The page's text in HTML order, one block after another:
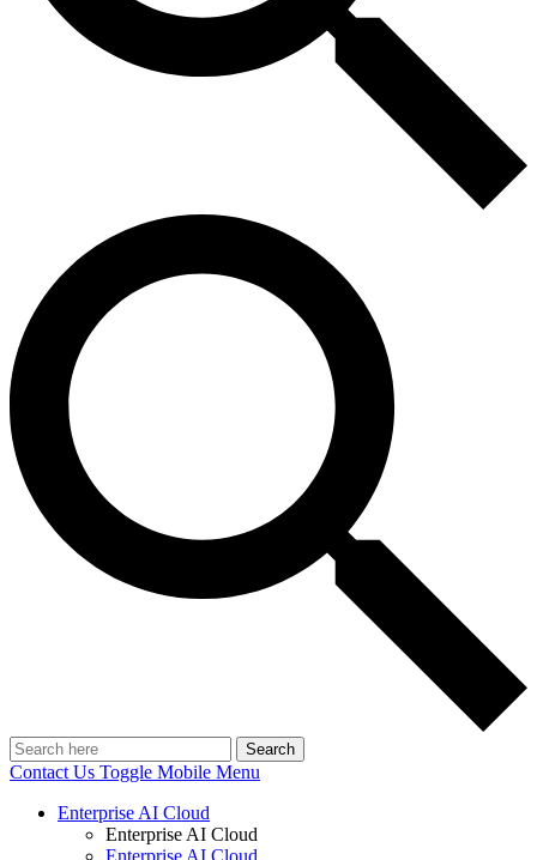
Search
Contact Us Toggle Mobile Menu
Enterprise AI Cloud
Enterprise AI Cloud